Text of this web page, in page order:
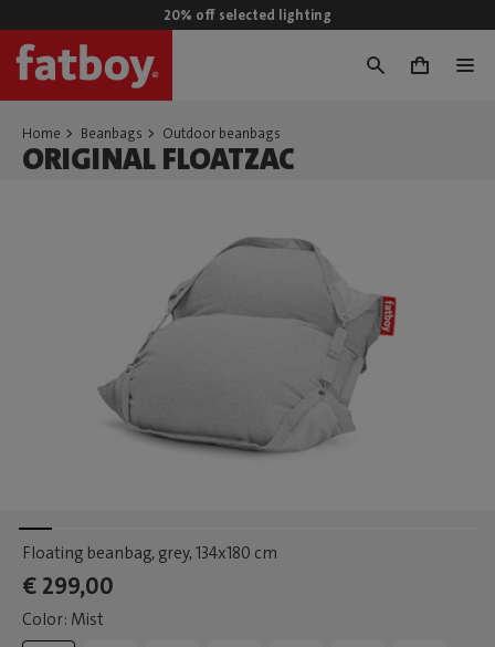
20% off selected lighting
0
Home Beanbags Outdoor beanbags
ORIGINAL FLOATZAC
Floating beanbag, grey, 134x180 cm
€ 299,00
Color: Mist